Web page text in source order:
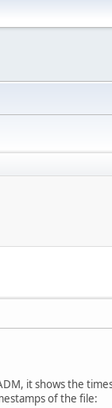
it shows the
of the file: